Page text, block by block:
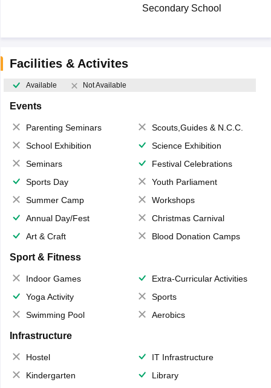
Secondary School
Facilities & Activites
Available Not Available
Events
Parenting Seminars
Scouts,Guides & N.C.C.
School Exhibition
Science Exhibition
Seminars
Festival Celebrations
Sports Day
Youth Parliament
Summer Camp
Workshops
Annual Day/Fest
Christmas Carnival
Art & Craft
Blood Donation Camps
Sport & Fitness
Indoor Games
Extra-Curricular Activities
Yoga Activity
Sports
Swimming Pool
Aerobics
Infrastructure
Hostel
IT Infrastructure
Kindergarten
Library